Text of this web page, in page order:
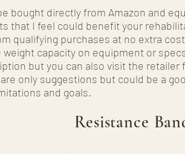
bought directly from Amazon and
that I feel could benefit your
qualifying purchases at no extra
capacity on equipment or
but you can also visit the
only suggestions but could be a
and goals.
Resistance